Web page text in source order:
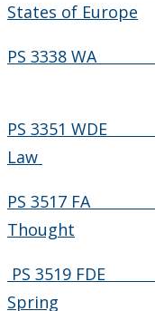
States of Europe
PS 3338 WA
PS 3351 WDE
Law
PS 3517 FA
Thought
PS 3519 FDE
Spring